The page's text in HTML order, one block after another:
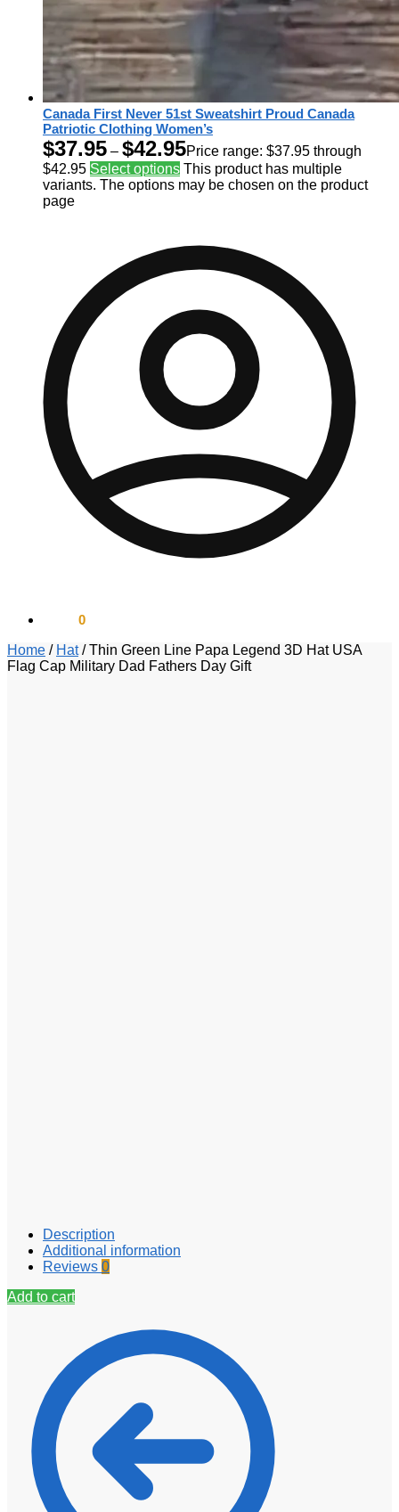
Canada First Never 51st Sweatshirt Proud Canada
Patriotic Clothing Women’s
$37.95 – $42.95Price range: $37.95 through
$42.95 Select options This product has multiple
variants. The options may be chosen on the product
page
0
Home / Hat/Thin Green Line Papa Legend 3D Hat USA
Flag Cap Military Dad Fathers Day Gift
Description
Additional information
Reviews 0
Add to cart